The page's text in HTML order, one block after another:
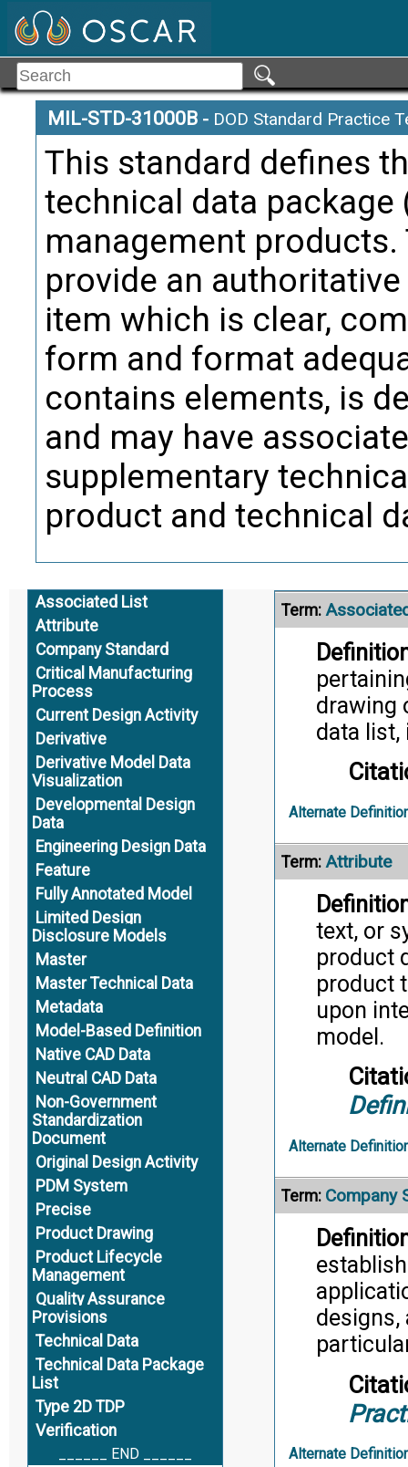
MIL-STD-31000B- DOD Standard Practice
This standard defines
technical data package
management
provide an
item which is clear,
form and format
contains elements, is
and may have
supplementary
product and technical
Associated List
Attribute
Company Standard
Critical Manufacturing
Process
Current Design Activity
Derivative
Derivative Model Data
Visualization
Developmental Design
Data
Engineering Design Data
Feature
Fully Annotated Model
Limited Design
Disclosure Models
Master
Master Technical Data
Metadata
Model-Based Definition
Native CAD Data
Neutral CAD Data
Non-Government
Standardization
Document
Original Design Activity
PDM System
Precise
Product Drawing
Product Lifecycle
Management
Quality Assurance
Provisions
Technical Data
Technical Data Package
List
Type 2D TDP
Verification
______ END ______
Term:
drawing
data list,
Alternate
Term: Attribute
text, or
product
product
upon
model.
Alternate
Term: Company
designs,
Alternate